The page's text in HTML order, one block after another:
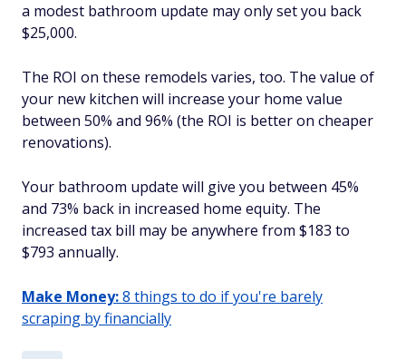
a modest bathroom update may only set you back
$25,000.
The ROI on these remodels varies, too. The value of
your new kitchen will increase your home value
between 50% and 96% (the ROI is better on cheaper
renovations).
Your bathroom update will give you between 45%
and 73% back in increased home equity. The
increased tax bill may be anywhere from $183 to
$793 annually.
Make Money:8 things to do if you're barely
scraping by financially